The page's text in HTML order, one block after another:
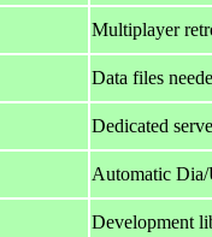
Multiplayer
Data files
Dedicated
Automatic
Development